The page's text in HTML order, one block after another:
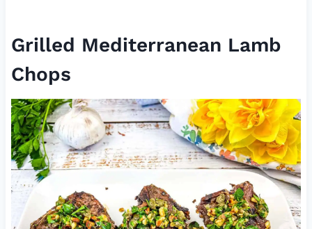
Grilled Mediterranean Lamb
Chops